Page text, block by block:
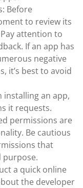
Before
to review its
attention to
If an app has
negative
it’s best to avoid
installing an app,
it requests.
permissions are
Be cautious
that
purpose.
a quick online
the developer